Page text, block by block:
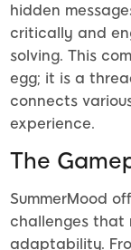
hidden
critically and
solving. This
egg; it is a
connects
experience.
The
SummerMood
challenges that
adaptability.